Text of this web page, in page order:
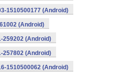
1510500177 (Android)
(Android)
259202 (Android)
257802 (Android)
1510500062 (Android)